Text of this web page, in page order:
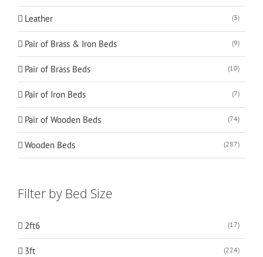
Leather (3)
Pair of Brass & Iron Beds (9)
Pair of Brass Beds (10)
Pair of Iron Beds (7)
Pair of Wooden Beds (74)
Wooden Beds (287)
Filter by Bed Size
2ft6 (17)
3ft (224)